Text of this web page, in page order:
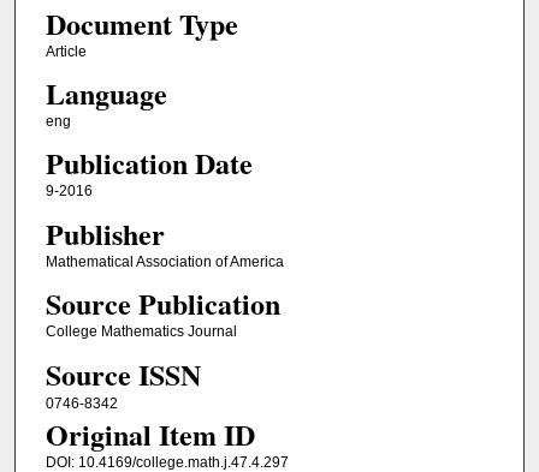
Document Type
Article
Language
eng
Publication Date
9-2016
Publisher
Mathematical Association of America
Source Publication
College Mathematics Journal
Source ISSN
0746-8342
Original Item ID
DOI: 10.4169/college.math.j.47.4.297